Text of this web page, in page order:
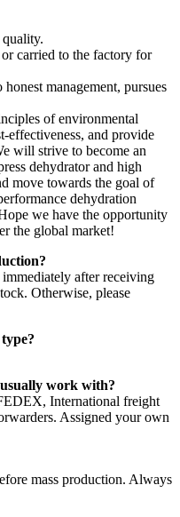
carried to the factory for
management, pursues
of environmental
effectiveness, and provide
will strive to become an
dehydrator and high
move towards the goal of
dehydration
we have the opportunity
the global market!
after receiving
Otherwise, please
work with?
International freight
Assigned your own
mass production. Always